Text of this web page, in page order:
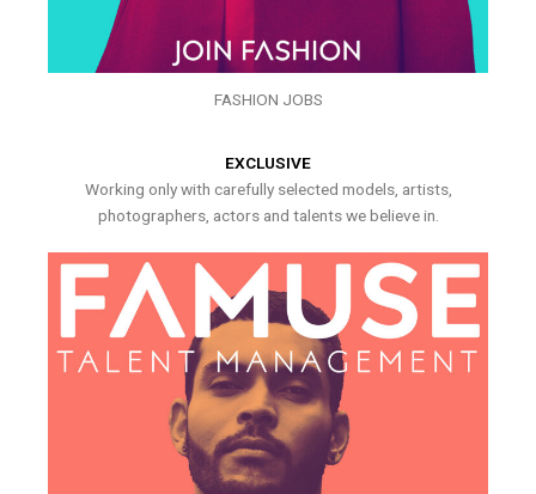
FASHION JOBS
EXCLUSIVE
Working only with carefully selected models, artists,
photographers, actors and talents we believe in.